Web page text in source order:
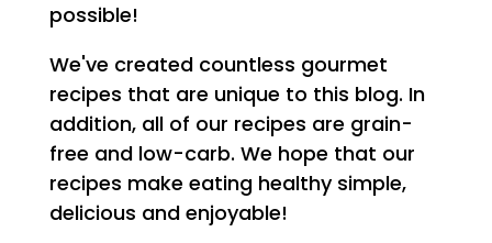
possible!
We've created countless gourmet
recipes that are unique to this blog. In
addition, all of our recipes are grain-
free and low-carb. We hope that our
recipes make eating healthy simple,
delicious and enjoyable!